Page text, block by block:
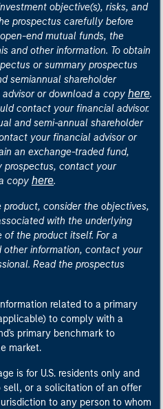
objective(s), risks, and
prospectus carefully before
end mutual funds, the
and other information. To obtain
or summary prospectus
semiannual shareholder
or download a copy here.
contact your financial advisor.
and semi-annual shareholder
your financial advisor or
an exchange-traded fund,
prospectus, contact your
copy here.
product, consider the objectives,
with the underlying
the product itself. For a
other information, contact your
Read the prospectus
related to a primary
to comply with a
primary benchmark to
market.
is for U.S. residents only and
or a solicitation of an offer
to any person to whom